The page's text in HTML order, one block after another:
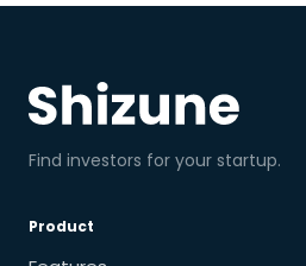
Find investors for your startup.
Product